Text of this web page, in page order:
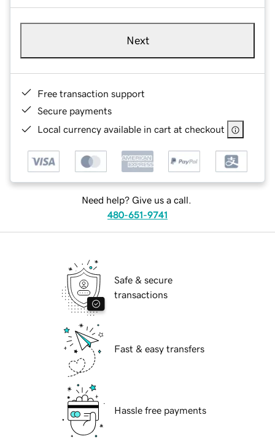
Next
Free transaction support
Secure payments
Local currency available in cart at checkout
Need help? Give us a call.
480-651-9741
Safe & secure
transactions
Fast & easy transfers
Hassle free payments